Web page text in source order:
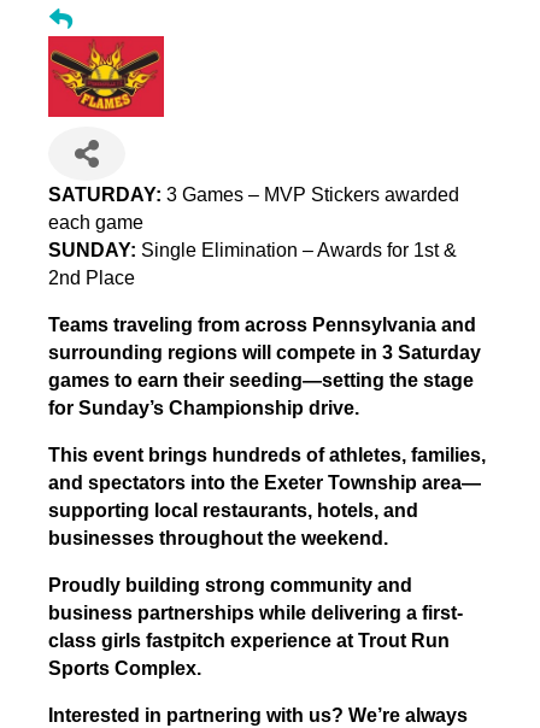
SATURDAY: 3 Games – MVP Stickers awarded
each game
SUNDAY: Single Elimination – Awards for 1st &
2nd Place
Teams traveling from across Pennsylvania and
surrounding regions will compete in 3 Saturday
games to earn their seeding—setting the stage
for Sunday’s Championship drive.
This event brings hundreds of athletes, families,
and spectators into the Exeter Township area—
supporting local restaurants, hotels, and
businesses throughout the weekend.
Proudly building strong community and
business partnerships while delivering a first-
class girls fastpitch experience at Trout Run
Sports Complex.
Interested in partnering with us? We’re always